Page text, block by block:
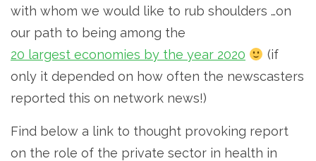
with whom we would like to rub shoulders …on
our path to being among the
20 largest economies by the year 2020
(if
only it depended on how often the newscasters
reported this on network news!)
Find below a link to thought provoking report
on the role of the private sector in health in